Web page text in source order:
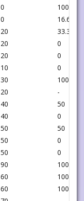
0
100
0
16.67
20
33.33
20
0
20
0
10
0
30
100
20
-
40
50
40
0
50
50
50
0
50
0
90
100
60
100
60
100